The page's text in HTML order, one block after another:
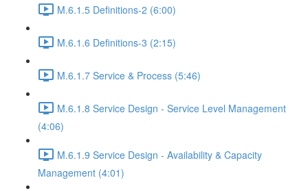
M.6.1.5 Definitions-2 (6:00)
M.6.1.6 Definitions-3 (2:15)
M.6.1.7 Service & Process (5:46)
M.6.1.8 Service Design - Service Level Management
(4:06)
M.6.1.9 Service Design - Availability & Capacity
Management (4:01)